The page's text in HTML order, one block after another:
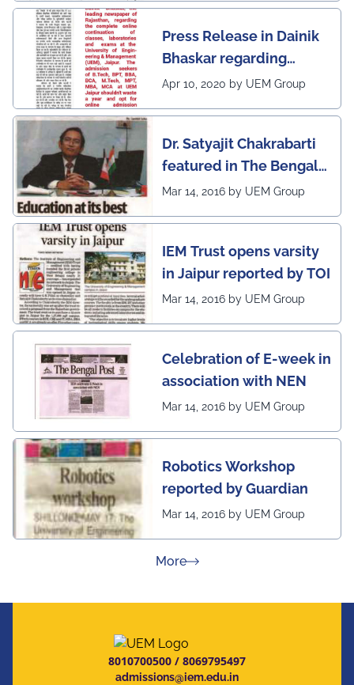
leading institutes of the
country (1st in
Rajasthan) with the E-
Lead Certificate for
learning by QS - the
most prestigious award
on globe
Press Release in Dainik
Bhaskar regarding
complete online
at the UEM Jaipur
Apr 10, 2020 by UEM Group
Dr. Satyajit Chakrabarti
featured in The Bengal
Post
Mar 14, 2016 by UEM Group
IEM Trust opens varsity
in Jaipur reported by TOI
Mar 14, 2016 by UEM Group
Celebration of E-week in
association with NEN
Mar 14, 2016 by UEM Group
Robotics Workshop
reported by Guardian
Mar 14, 2016 by UEM Group
Moreabout Press Releases
8010700500/ 8069795497
admissions@iem.edu.in